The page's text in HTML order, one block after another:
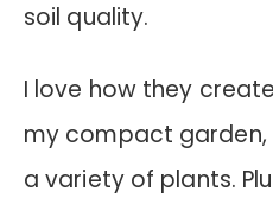
soil quality.
I love how they
my compact
a variety of plants.